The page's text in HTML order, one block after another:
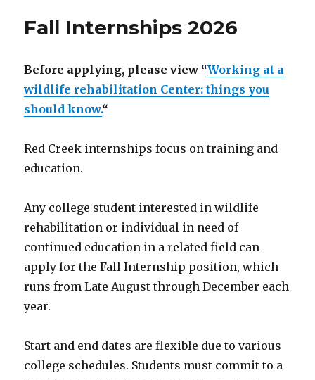
Fall Internships 2026
Before applying, please view “Working at a
wildlife rehabilitation Center: things you
should know.“
Red Creek internships focus on training and
education.
Any college student interested in wildlife
rehabilitation or individual in need of
continued education in a related field can
apply for the Fall Internship position, which
runs from Late August through December each
year.
Start and end dates are flexible due to various
college schedules. Students must commit to a